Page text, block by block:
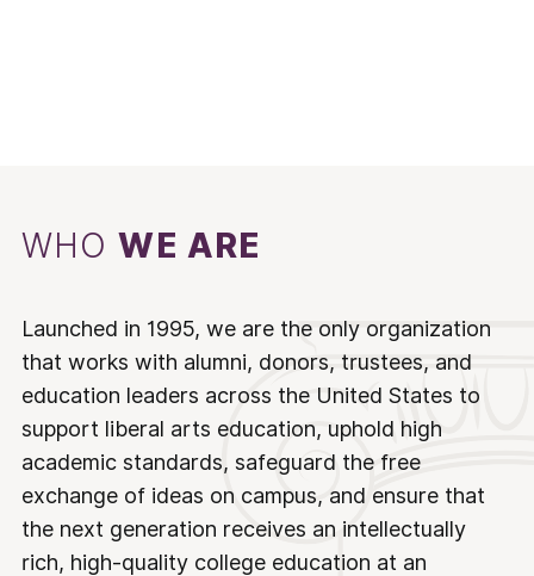
WHOWE ARE
Launched in 1995, we are the only organization
that works with alumni, donors, trustees, and
education leaders across the United States to
support liberal arts education, uphold high
academic standards, safeguard the free
exchange of ideas on campus, and ensure that
the next generation receives an intellectually
rich, high-quality college education at an